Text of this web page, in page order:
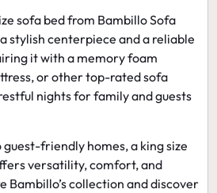
sofa bedfrom Bambillo Sofa
stylish centerpiece and a reliable
it with a memory foam
or other top-rated sofa
nights for family and guests
friendly homes, a king size
versatility, comfort, and
Bambillo’s collection and discover